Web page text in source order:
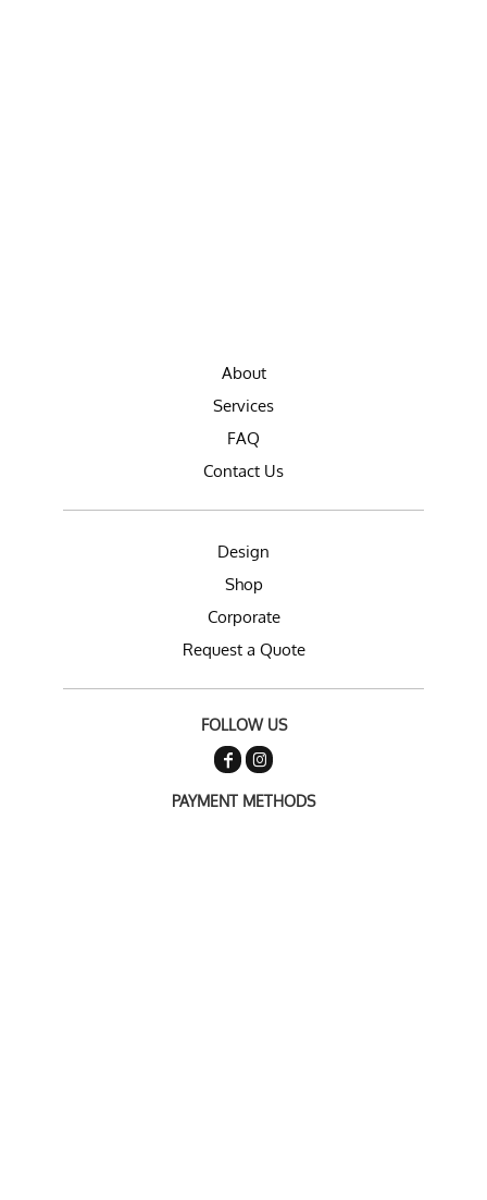
About
Services
FAQ
Contact Us
Design
Shop
Corporate
Request a Quote
FOLLOW US
PAYMENT METHODS